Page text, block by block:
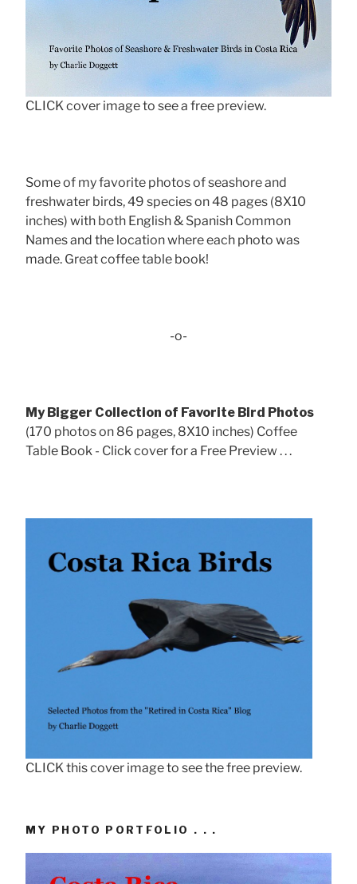
CLICK cover image to see a free preview.
Some of my favorite photos of seashore and
freshwater birds, 49 species on 48 pages (8X10
inches) with both English & Spanish Common
Names and the location where each photo was
made. Great coffee table book!
-o-
My Bigger Collection of Favorite Bird Photos
(170 photos on 86 pages, 8X10 inches) Coffee
Table Book - Click cover for a Free Preview . . .
CLICK this cover image to see the free preview.
MY PHOTO PORTFOLIO . . .